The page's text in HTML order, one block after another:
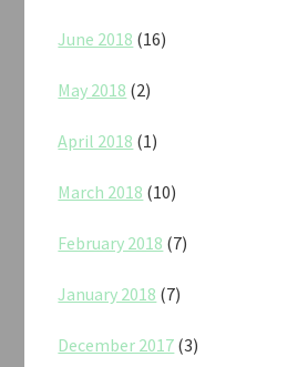
June 2018 (16)
May 2018 (2)
April 2018 (1)
March 2018 (10)
February 2018 (7)
January 2018 (7)
December 2017 (3)